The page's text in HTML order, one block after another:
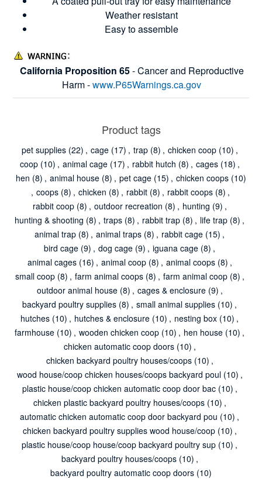
Weather resistant
Easy to assemble
California Proposition 65- Cancer and Reproductive
Harm -www.P65Warnings.ca.gov
Product tags
pet supplies (22) , cage (17) , trap (8) , chicken coop (10) ,
coop (10) , animal cage (17) , rabbit hutch (8) , cages (18) ,
hen (8) , animal house (8) , pet cage (15) , chicken coops (10)
, coops (8) , chicken (8) , rabbit (8) , rabbit coops (8) ,
rabbit coop (8) , outdoor recreation (8) , hunting (9) ,
hunting & shooting (8) , traps (8) , rabbit trap (8) , life trap (8) ,
animal trap (8) , animal traps (8) , rabbit cage (15) ,
bird cage (9) , dog cage (9) , iguana cage (8) ,
animal cages (16) , animal coop (8) , animal coops (8) ,
small coop (8) , farm animal coops (8) , farm animal coop (8) ,
outdoor animal house (8) , cages & enclosure (9) ,
backyard poultry supplies (8) , small animal supplies (10) ,
hutches (10) , hutches & enclosure (10) , nesting box (10) ,
farmhouse (10) , wooden chicken coop (10) , hen house (10) ,
chicken automatic coop doors (10) ,
chicken backyard poultry houses/coops (10) ,
wood house/coop chicken houses/coops backyard poul (10) ,
plastic house/coop chicken automatic coop door bac (10) ,
chicken plastic backyard poultry houses/coops (10) ,
automatic chicken automatic coop door backyard pou (10) ,
chicken backyard poultry supplies wood house/coop (10) ,
plastic house/coop house/coop backyard poultry sup (10) ,
backyard poultry houses/coops (10) ,
backyard poultry automatic coop doors (10)